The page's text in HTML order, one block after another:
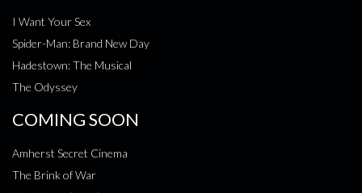
I Want Your Sex
Spider-Man: Brand New Day
Hadestown: The Musical
The Odyssey
COMING SOON
Amherst Secret Cinema
The Brink of War